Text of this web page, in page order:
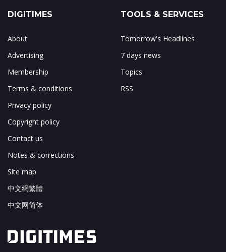
DIGITIMES
About
Advertising
Membership
Terms & conditions
Privacy policy
Copyright policy
Contact us
Notes & corrections
Site map
中文網繁體
中文网简体
TOOLS & SERVICES
Tomorrow's Headlines
7 days news
Topics
RSS